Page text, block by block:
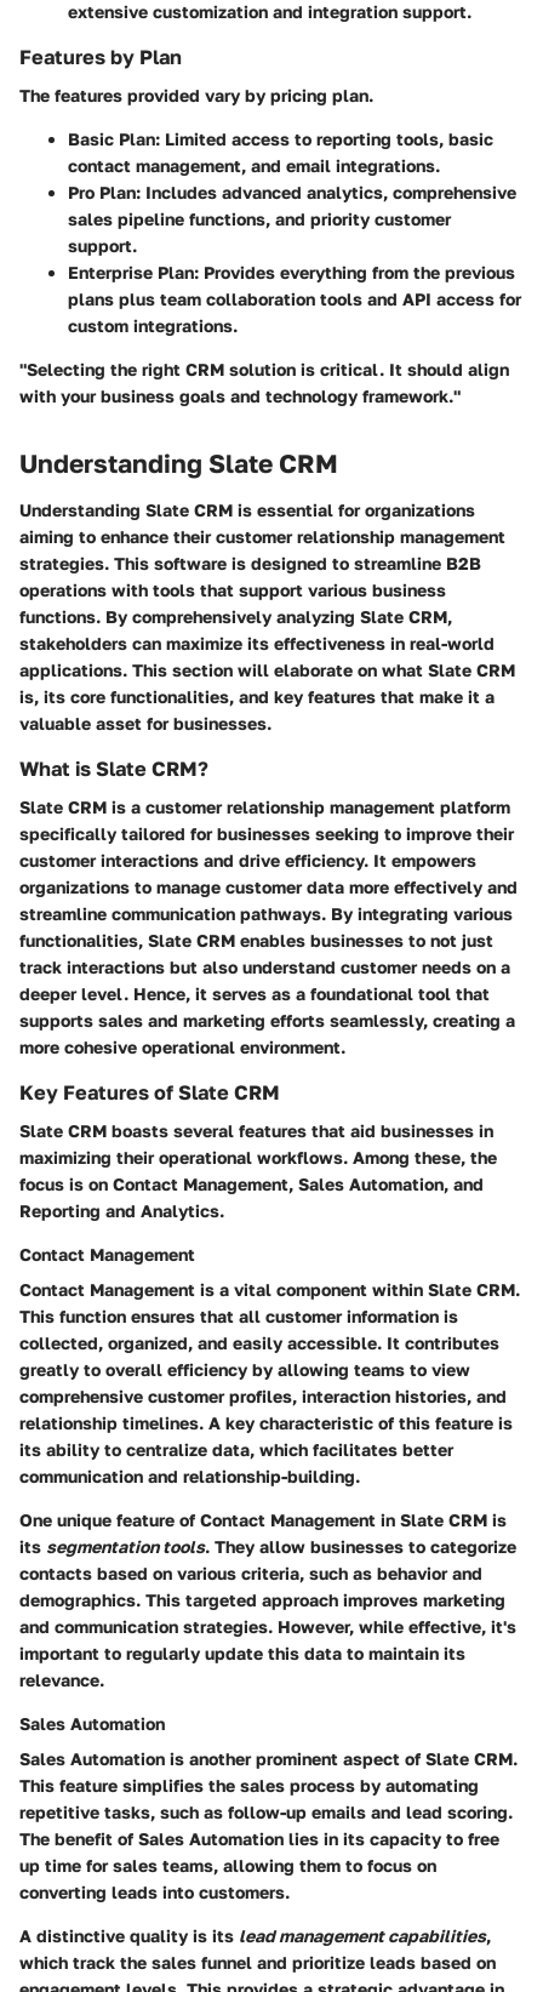
extensive customization and integration support.
Features by Plan
The features provided vary by pricing plan.
Basic Plan: Limited access to reporting tools, basic
contact management, and email integrations.
Pro Plan: Includes advanced analytics, comprehensive
sales pipeline functions, and priority customer
support.
Enterprise Plan: Provides everything from the previous
plans plus team collaboration tools and API access for
custom integrations.
"Selecting the right CRM solution is critical. It should align
with your business goals and technology framework."
Understanding Slate CRM
Understanding Slate CRM is essential for organizations
aiming to enhance their customer relationship management
strategies. This software is designed to streamline B2B
operations with tools that support various business
functions. By comprehensively analyzing Slate CRM,
stakeholders can maximize its effectiveness in real-world
applications. This section will elaborate on what Slate CRM
is, its core functionalities, and key features that make it a
valuable asset for businesses.
What is Slate CRM?
Slate CRM is a customer relationship management platform
specifically tailored for businesses seeking to improve their
customer interactions and drive efficiency. It empowers
organizations to manage customer data more effectively and
streamline communication pathways. By integrating various
functionalities, Slate CRM enables businesses to not just
track interactions but also understand customer needs on a
deeper level. Hence, it serves as a foundational tool that
supports sales and marketing efforts seamlessly, creating a
more cohesive operational environment.
Key Features of Slate CRM
Slate CRM boasts several features that aid businesses in
maximizing their operational workflows. Among these, the
focus is on Contact Management, Sales Automation, and
Reporting and Analytics.
Contact Management
Contact Management is a vital component within Slate CRM.
This function ensures that all customer information is
collected, organized, and easily accessible. It contributes
greatly to overall efficiency by allowing teams to view
comprehensive customer profiles, interaction histories, and
relationship timelines. A key characteristic of this feature is
its ability to centralize data, which facilitates better
communication and relationship-building.
One unique feature of Contact Management in Slate CRM is
its segmentation tools. They allow businesses to categorize
contacts based on various criteria, such as behavior and
demographics. This targeted approach improves marketing
and communication strategies. However, while effective, it's
important to regularly update this data to maintain its
relevance.
Sales Automation
Sales Automation is another prominent aspect of Slate CRM.
This feature simplifies the sales process by automating
repetitive tasks, such as follow-up emails and lead scoring.
The benefit of Sales Automation lies in its capacity to free
up time for sales teams, allowing them to focus on
converting leads into customers.
A distinctive quality is its lead management capabilities,
which track the sales funnel and prioritize leads based on